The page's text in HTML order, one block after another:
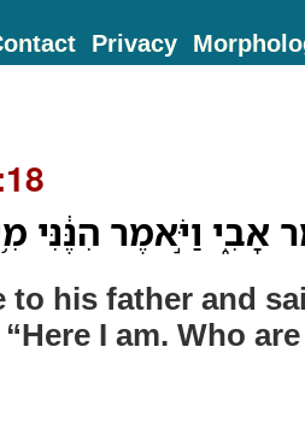
Privacy
אָבִ֑י וַיֹּ֣אמֶר הִנֶּ֔נִּי
to his father and
I am. Who